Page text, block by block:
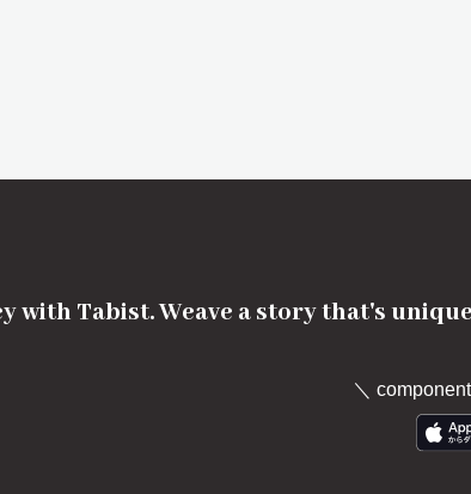
with Tabist. Weave a story that's
＼